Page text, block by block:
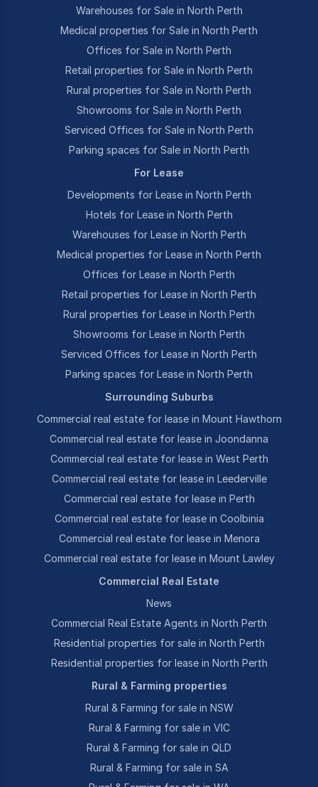
Warehouses for Sale in North Perth
Medical properties for Sale in North Perth
Offices for Sale in North Perth
Retail properties for Sale in North Perth
Rural properties for Sale in North Perth
Showrooms for Sale in North Perth
Serviced Offices for Sale in North Perth
Parking spaces for Sale in North Perth
For Lease
Developments for Lease in North Perth
Hotels for Lease in North Perth
Warehouses for Lease in North Perth
Medical properties for Lease in North Perth
Offices for Lease in North Perth
Retail properties for Lease in North Perth
Rural properties for Lease in North Perth
Showrooms for Lease in North Perth
Serviced Offices for Lease in North Perth
Parking spaces for Lease in North Perth
Surrounding Suburbs
Commercial real estate for lease in Mount Hawthorn
Commercial real estate for lease in Joondanna
Commercial real estate for lease in West Perth
Commercial real estate for lease in Leederville
Commercial real estate for lease in Perth
Commercial real estate for lease in Coolbinia
Commercial real estate for lease in Menora
Commercial real estate for lease in Mount Lawley
Commercial Real Estate
News
Commercial Real Estate Agents in North Perth
Residential properties for sale in North Perth
Residential properties for lease in North Perth
Rural & Farming properties
Rural & Farming for sale in NSW
Rural & Farming for sale in VIC
Rural & Farming for sale in QLD
Rural & Farming for sale in SA